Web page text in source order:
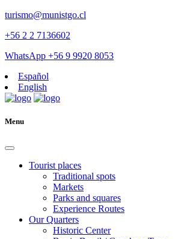
turismo@munistgo.cl
+56 2 2 7136602
WhatsApp +56 9 9920 8053
Español
English
Menu
Tourist places
Traditional spots
Markets
Parks and squares
Experience Routes
Our Quarters
Historic Center